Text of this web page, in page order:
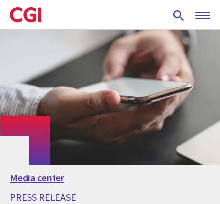
Skip
to
main
Media center
PRESS RELEASE